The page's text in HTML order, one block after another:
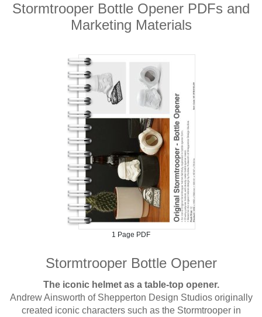
Stormtrooper Bottle Opener PDFs and
Marketing Materials
1 Page PDF
Stormtrooper Bottle Opener
The iconic helmet as a table-top opener.
Andrew Ainsworth of Shepperton Design Studios originally
created iconic characters such as the Stormtrooper in